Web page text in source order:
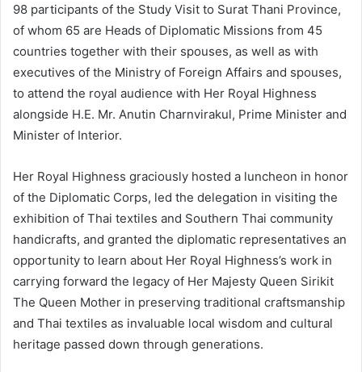
98 participants of the Study Visit to Surat Thani Province,
of whom 65 are Heads of Diplomatic Missions from 45
countries together with their spouses, as well as with
executives of the Ministry of Foreign Affairs and spouses,
to attend the royal audience with Her Royal Highness
alongside H.E. Mr. Anutin Charnvirakul, Prime Minister and
Minister of Interior.
Her Royal Highness graciously hosted a luncheon in honor
of the Diplomatic Corps, led the delegation in visiting the
exhibition of Thai textiles and Southern Thai community
handicrafts, and granted the diplomatic representatives an
opportunity to learn about Her Royal Highness’s work in
carrying forward the legacy of Her Majesty Queen Sirikit
The Queen Mother in preserving traditional craftsmanship
and Thai textiles as invaluable local wisdom and cultural
heritage passed down through generations.